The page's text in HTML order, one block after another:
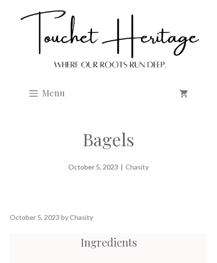
Menu
Bagels
October 5, 2023 | Chasity
October 5, 2023 byChasity
Ingredients